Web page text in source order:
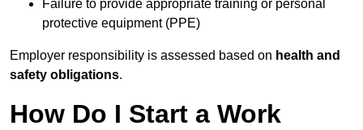
Failure to provide appropriate training or personal
protective equipment (PPE)
Employer responsibility is assessed based on health and
safety obligations.
How Do I Start a Work